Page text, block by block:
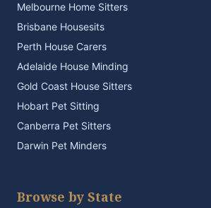
Melbourne Home Sitters
Brisbane Housesits
Perth House Carers
Adelaide House Minding
Gold Coast House Sitters
Hobart Pet Sitting
Canberra Pet Sitters
Darwin Pet Minders
Browse by State